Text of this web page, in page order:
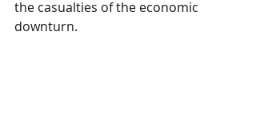
the casualties of the economic
downturn.